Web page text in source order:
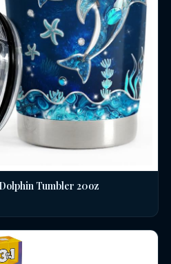
Tumbler 20oz